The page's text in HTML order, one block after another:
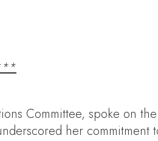
Committee, spoke on
her